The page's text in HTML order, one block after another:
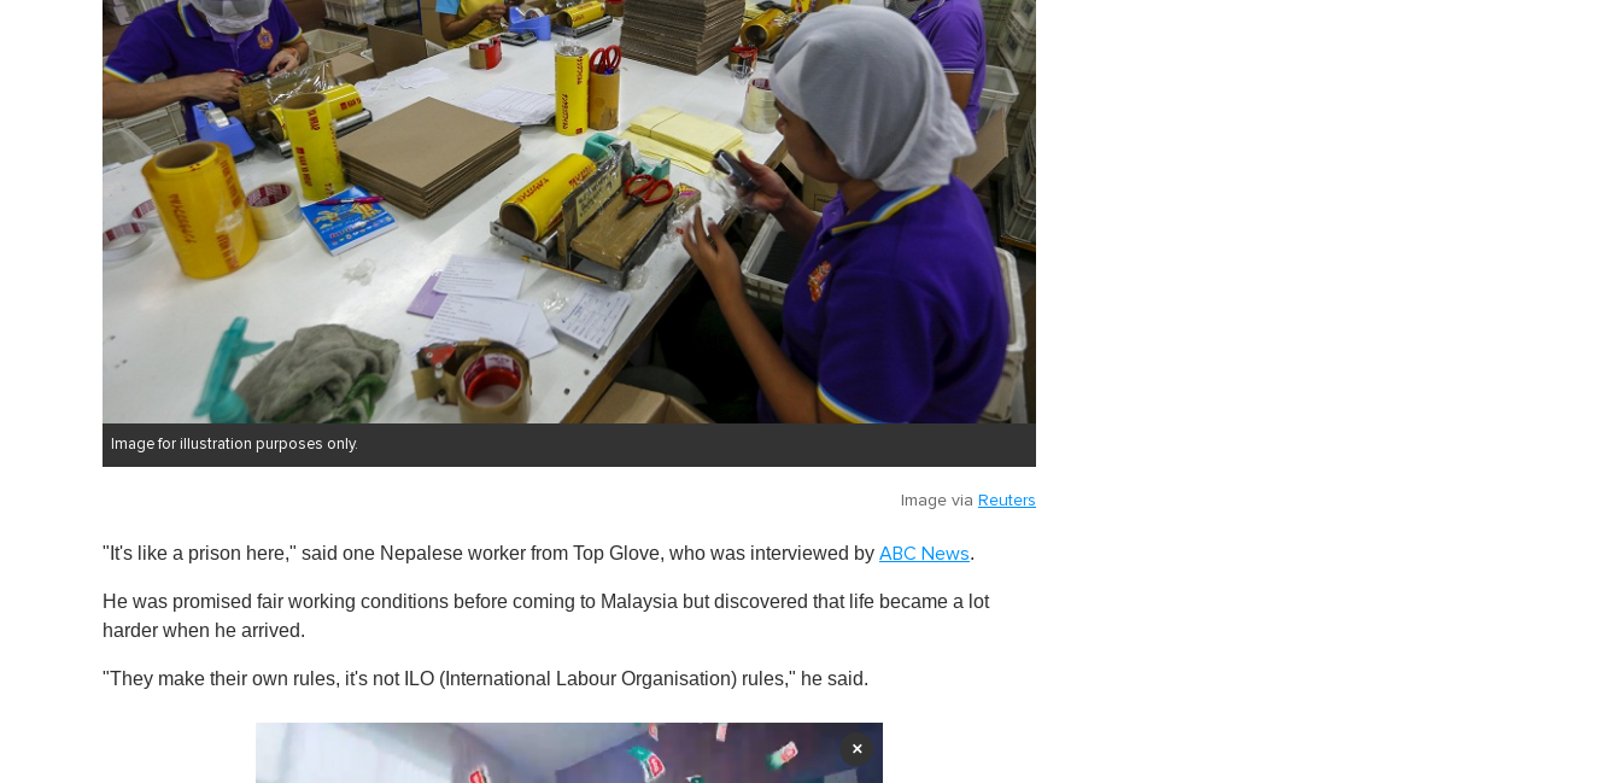
Image for illustration purposes only.
Image via Reuters
"It's like a prison here," said one Nepalese worker from Top Glove, who was interviewed by ABC News.
He was promised fair working conditions before coming to Malaysia but discovered that life became a lot
harder when he arrived.
"They make their own rules, it's not ILO (International Labour Organisation) rules," he said.
×